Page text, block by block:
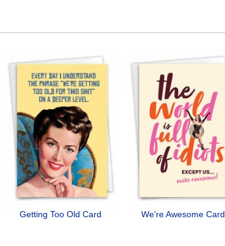
Getting Too Old Card We're Awesome Card